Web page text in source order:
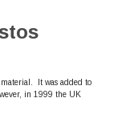
material. It was added to
in 1999 the UK